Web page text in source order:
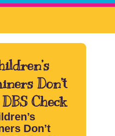
Don’t
Check
Don’t